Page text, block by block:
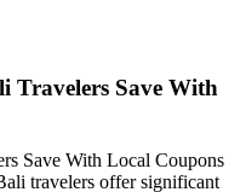
Travelers Save With
Save With Local Coupons
travelers offer significant